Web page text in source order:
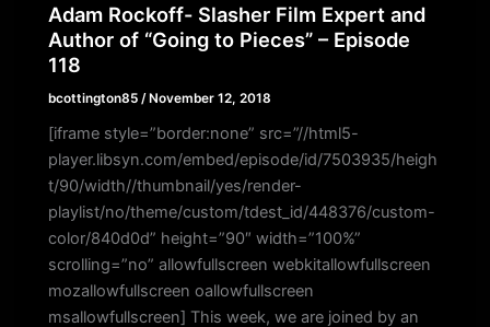
Adam Rockoff- Slasher Film Expert and
Author of “Going to Pieces” – Episode
118
bcottington85 /November 12, 2018
[iframe style=”border:none” src=”//html5-
player.libsyn.com/embed/episode/id/7503935/heigh
t/90/width//thumbnail/yes/render-
playlist/no/theme/custom/tdest_id/448376/custom-
color/840d0d” height=”90″ width=”100%”
scrolling=”no” allowfullscreen webkitallowfullscreen
mozallowfullscreen oallowfullscreen
msallowfullscreen] This week, we are joined by an